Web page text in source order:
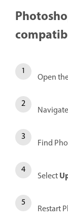
Open
Find
Select
Restart